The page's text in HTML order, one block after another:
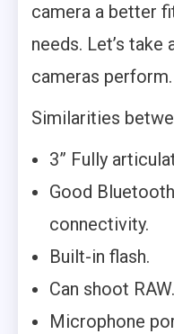
camera a better
needs. Let’s
cameras perform.
Similarities
3” Fully
Good
connectivity.
Built-in flash.
Can shoot RAW.
Microphone